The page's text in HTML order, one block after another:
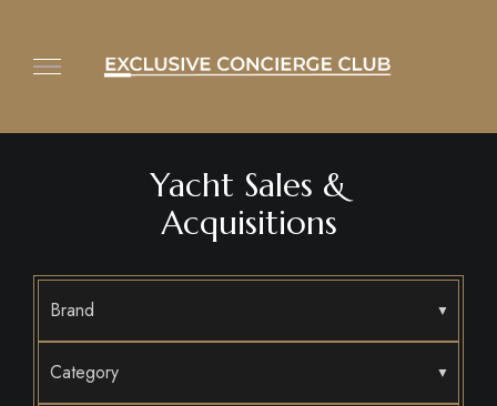
Yacht Sales &
Acquisitions
Brand
Category